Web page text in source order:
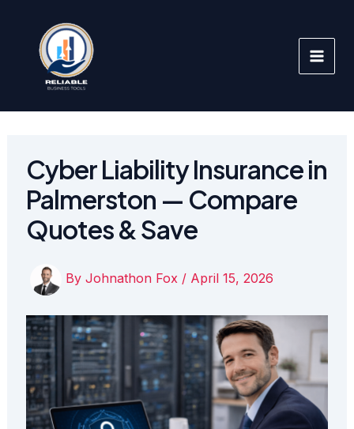
content
Cyber Liability Insurance in
Palmerston — Compare
Quotes & Save
By Johnathon Fox / April 15, 2026